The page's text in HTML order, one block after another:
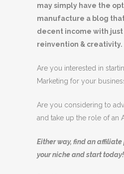
may simply have the
manufacture a blog
decent income with just
reinvention & creativity.
Are you interested in
Marketing for your
Are you considering to
and take up the role of an
Either way, find an
your niche and start today!